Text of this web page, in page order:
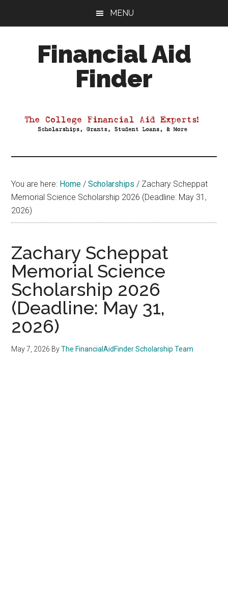
MENU
Financial Aid
Finder
Aid
You are here: Home / Scholarships / Zachary Scheppat
Memorial Science Scholarship 2026 (Deadline: May 31,
2026)
Zachary Scheppat
Memorial Science
Scholarship 2026
(Deadline: May 31,
2026)
May 7, 2026 ByThe FinancialAidFinder Scholarship Team